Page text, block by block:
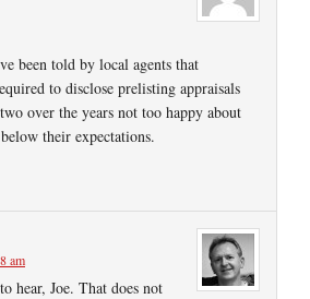
been told by local agents that
to disclose prelisting appraisals
over the years not too happy about
their expectations.
am
hear, Joe. That does not